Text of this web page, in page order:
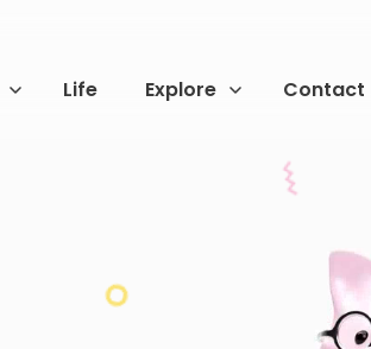
Life Explore Contact